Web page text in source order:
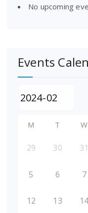
No upcoming
Events
M T W
29 30 31
5 6 7
12 13